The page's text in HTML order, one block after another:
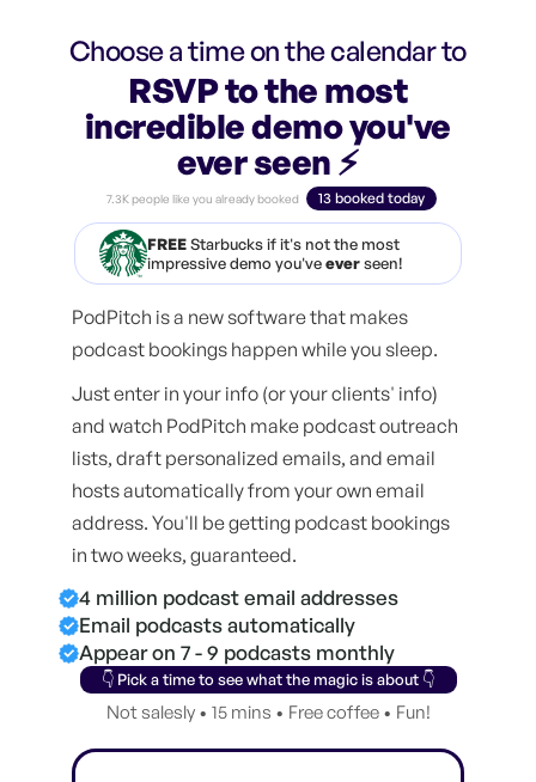
Choose a time on the calendar to
RSVP to the most
incredible demo you've
ever seen ⚡️
7.3K people like you already booked 13 booked today
FREEStarbucks if it's not the most
impressive demo you'veeverseen!
PodPitch is a new software that makes
podcast bookings happen while you sleep.
Just enter in your info (or your clients' info)
and watch PodPitch make podcast outreach
lists, draft personalized emails, and email
hosts automatically from your own email
address. You'll be getting podcast bookings
in two weeks, guaranteed.
4 million podcast email addresses
Email podcasts automatically
Appear on 7 - 9 podcasts monthly
👇 Pick a time to see what the magic is about 👇
Not salesly • 15 mins • Free coffee • Fun!